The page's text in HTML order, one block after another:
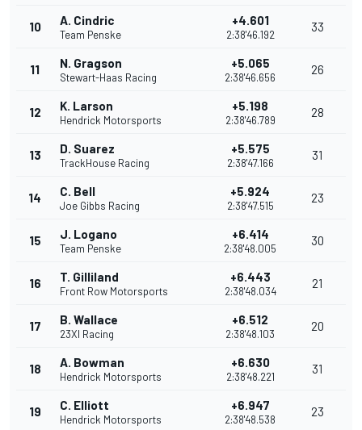
10 A. Cindric
Team Penske
+4.601
2:38'46.192
33
11 N. Gragson
Stewart-Haas Racing
+5.065
2:38'46.656
26
12 K. Larson
Hendrick Motorsports
+5.198
2:38'46.789
28
13 D. Suarez
TrackHouse Racing
+5.575
2:38'47.166
31
14 C. Bell
Joe Gibbs Racing
+5.924
2:38'47.515
23
15 J. Logano
Team Penske
+6.414
2:38'48.005
30
16 T. Gilliland
Front Row Motorsports
+6.443
2:38'48.034
21
17 B. Wallace
23XI Racing
+6.512
2:38'48.103
20
18 A. Bowman
Hendrick Motorsports
+6.630
2:38'48.221
31
19 C. Elliott
Hendrick Motorsports
+6.947
2:38'48.538
23